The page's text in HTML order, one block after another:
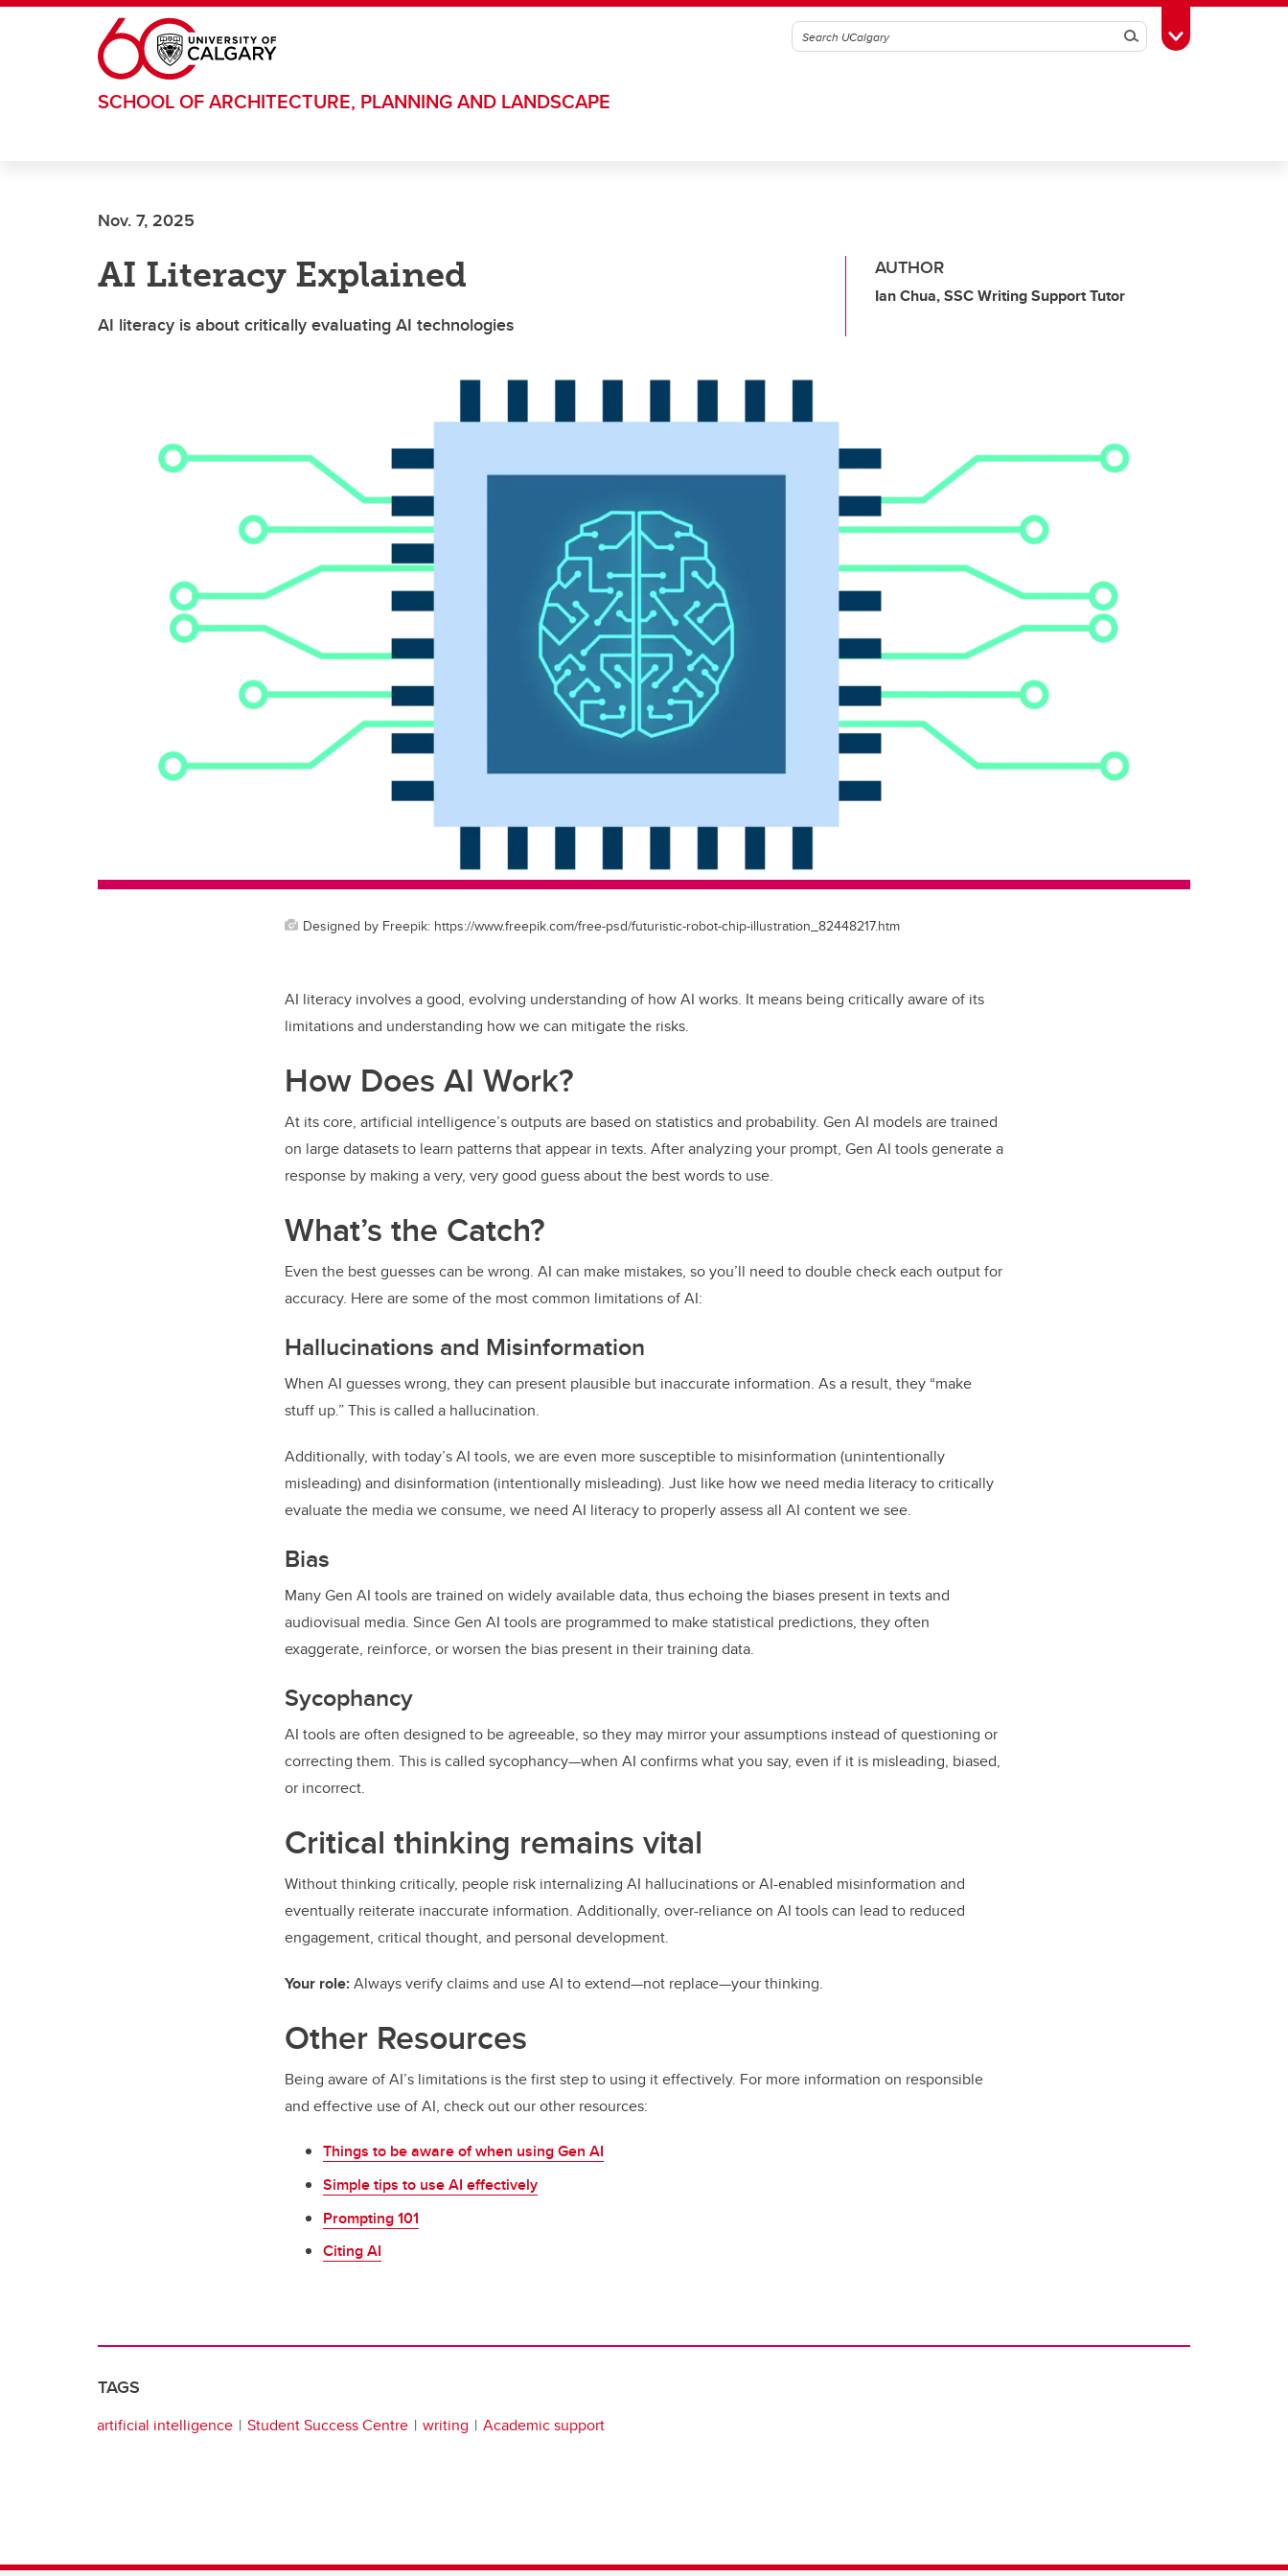
Skip to main content
SearchToggle Toolbox
SCHOOL OF ARCHITECTURE, PLANNING AND LANDSCAPE
Nov. 7, 2025
AI Literacy Explained
AI literacy is about critically evaluating AI technologies
AUTHOR
Ian Chua, SSC Writing Support Tutor
Designed by Freepik: https://www.freepik.com/free-psd/futuristic-robot-chip-illustration_82448217.htm
AI literacy involves a good, evolving understanding of how AI works. It means being critically aware of its
limitations and understanding how we can mitigate the risks.
How Does AI Work?
At its core, artificial intelligence’s outputs are based on statistics and probability. Gen AI models are trained
on large datasets to learn patterns that appear in texts. After analyzing your prompt, Gen AI tools generate a
response by making a very, very good guess about the best words to use.
What’s the Catch?
Even the best guesses can be wrong. AI can make mistakes, so you’ll need to double check each output for
accuracy. Here are some of the most common limitations of AI:
Hallucinations and Misinformation
When AI guesses wrong, they can present plausible but inaccurate information. As a result, they “make
stuff up.” This is called a hallucination.
Additionally, with today’s AI tools, we are even more susceptible to misinformation (unintentionally
misleading) and disinformation (intentionally misleading). Just like how we need media literacy to critically
evaluate the media we consume, we need AI literacy to properly assess all AI content we see.
Bias
Many Gen AI tools are trained on widely available data, thus echoing the biases present in texts and
audiovisual media. Since Gen AI tools are programmed to make statistical predictions, they often
exaggerate, reinforce, or worsen the bias present in their training data.
Sycophancy
AI tools are often designed to be agreeable, so they may mirror your assumptions instead of questioning or
correcting them. This is called sycophancy—when AI confirms what you say, even if it is misleading, biased,
or incorrect.
Critical thinking remains vital
Without thinking critically, people risk internalizing AI hallucinations or AI-enabled misinformation and
eventually reiterate inaccurate information. Additionally, over-reliance on AI tools can lead to reduced
engagement, critical thought, and personal development.
Your role:Always verify claims and use AI to extend—not replace—your thinking.
Other Resources
Being aware of AI’s limitations is the first step to using it effectively. For more information on responsible
and effective use of AI, check out our other resources:
Things to be aware of when using Gen AI
Simple tips to use AI effectively
Prompting 101
Citing AI
TAGS
artificial intelligence Student Success Centre writing Academic support